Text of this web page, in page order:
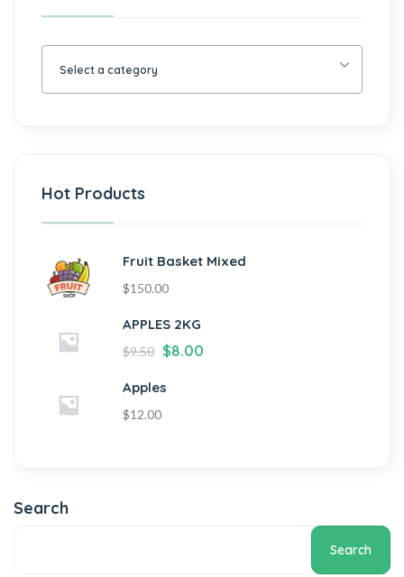
Select a category
Hot Products
Fruit Basket Mixed
$150.00
APPLES 2KG
$9.50 $8.00
Apples
$12.00
Search
Search